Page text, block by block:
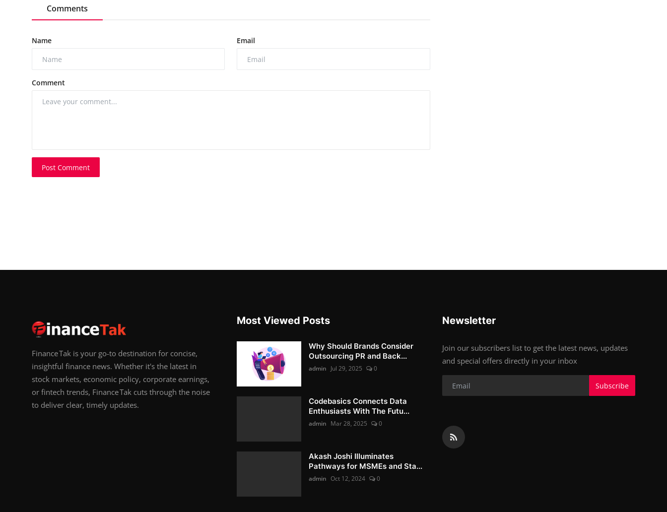
Comments
Name Email
Comment
Post Comment
Finance Tak is your go-to destination for concise,
insightful finance news. Whether it's the latest in
stock markets, economic policy, corporate earnings,
or fintech trends, Finance Tak cuts through the noise
to deliver clear, timely updates.
Most Viewed Posts
Why Should Brands Consider
Outsourcing PR and Back...
admin Jul 29, 2025 0
Codebasics Connects Data
Enthusiasts With The Futu...
admin Mar 28, 2025 0
Akash Joshi Illuminates
Pathways for MSMEs and Sta...
admin Oct 12, 2024 0
Newsletter
Join our subscribers list to get the latest news, updates
and special offers directly in your inbox
Subscribe